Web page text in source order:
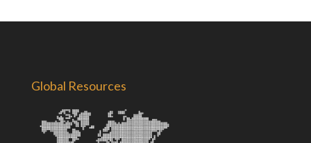
Global Resources